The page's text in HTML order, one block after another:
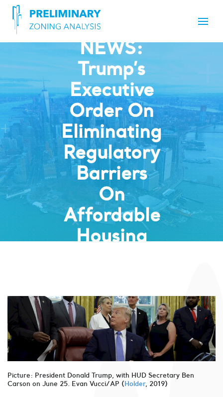
NEWS:
Trump’s
Executive
Order On
Eliminating
Regulatory
Barriers
On
Affordable
Housing
Picture: President Donald Trump, with HUD Secretary Ben
Carson on June 25. Evan Vucci/AP (Holder, 2019)